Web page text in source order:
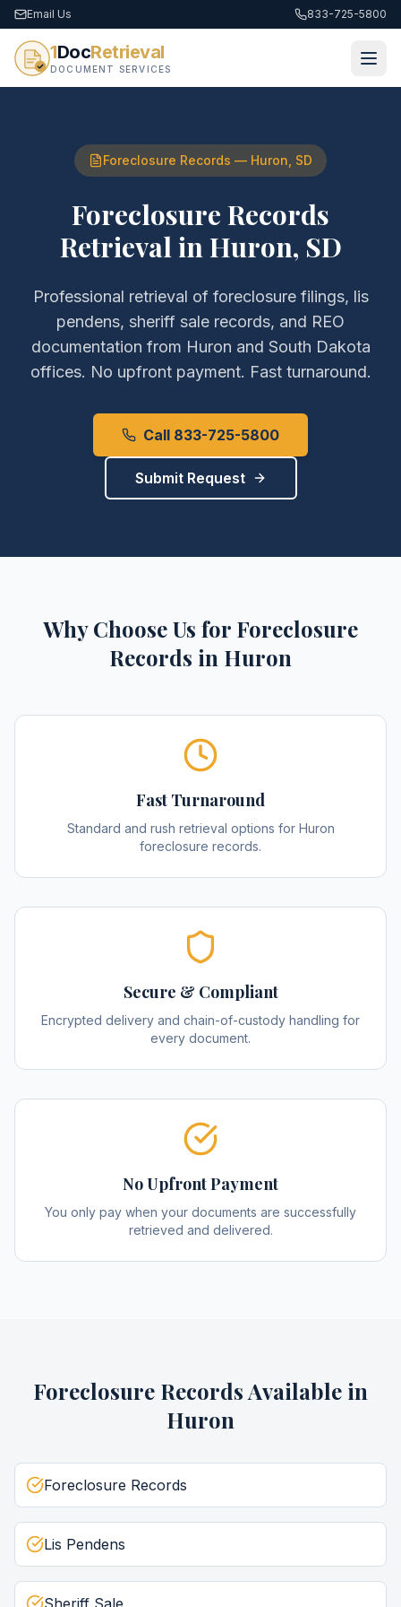
Email Us 833-725-5800
1DocRetrieval
DOCUMENT SERVICES
Foreclosure Records — Huron SD
Foreclosure Records
RetrievalinHuron, SD
Professional retrieval of foreclosure filings, lis
pendens, sheriff sale records, and REO
documentation from Huron and South Dakota
offices. No upfront payment. Fast turnaround.
Call 833-725-5800
Submit Request
Why Choose Us for Foreclosure
Records in Huron
Fast Turnaround
Standard and rush retrieval options for Huron
foreclosure records.
Secure & Compliant
Encrypted delivery and chain-of-custody handling for
every document.
No Upfront Payment
You only pay when your documents are successfully
retrieved and delivered.
Foreclosure RecordsAvailable in
Huron
Foreclosure Records
Lis Pendens
Sheriff Sale